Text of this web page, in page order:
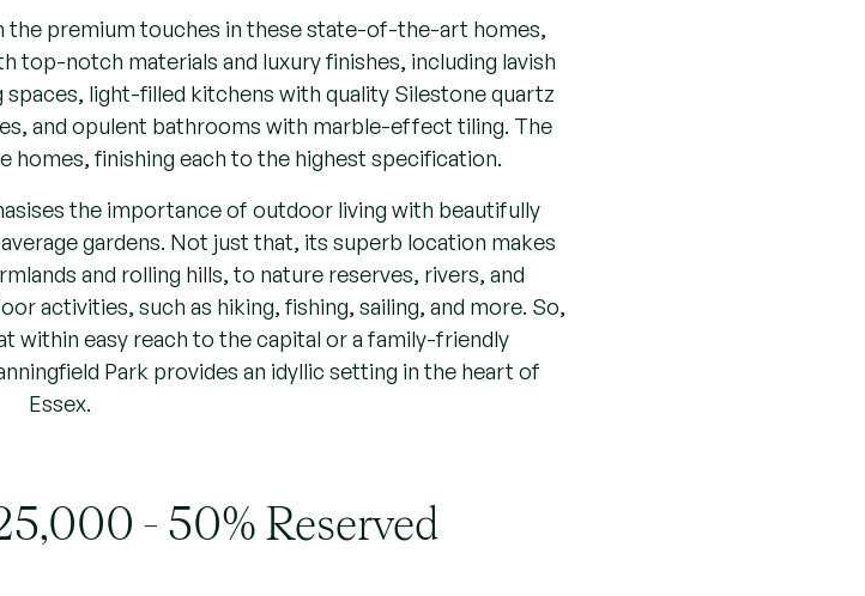
the premium touches in these state-of-the-art homes,
top-notch materials and luxury finishes, including lavish
light-filled kitchens with quality Silestone quartz
and opulent bathrooms with marble-effect tiling. The
finishing each to the highest specification.
the importance of outdoor living with beautifully
gardens. Not just that, its superb location makes
and rolling hills, to nature reserves, rivers, and
activities, such as hiking, fishing, sailing, and more. So,
within easy reach to the capital or a family-friendly
Park provides an idyllic setting in the heart of
Essex.
- 50% Reserved